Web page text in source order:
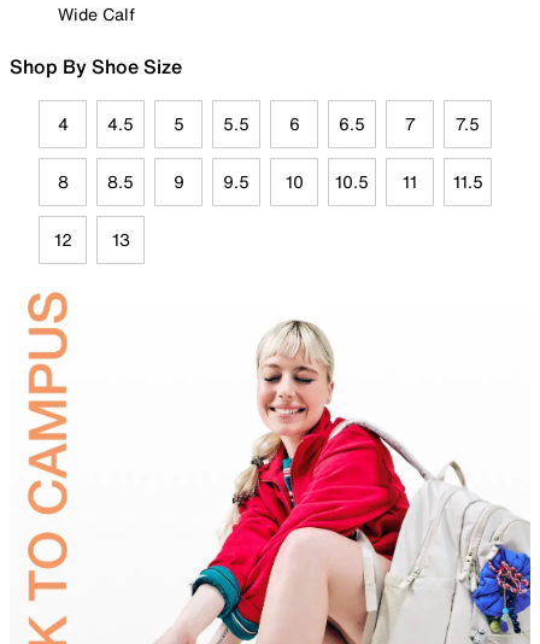
Wide Calf
Shop By Shoe Size
4 4.5 5 5.5 6 6.5 7 7.5
8 8.5 9 9.5 10 10.5 11 11.5
12 13